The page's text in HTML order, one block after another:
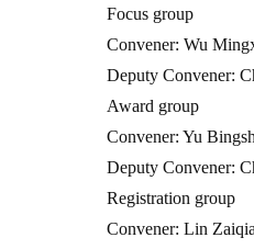
Focus group
Convener: Wu
Deputy Convener:
Award group
Convener: Yu
Deputy Convener:
Registration group
Convener: Lin